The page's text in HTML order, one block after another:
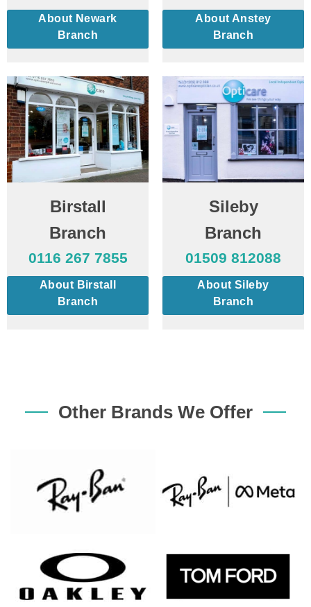
About Newark
Branch
About Anstey
Branch
Birstall
Branch
0116 267 7855
About Birstall
Branch
Sileby
Branch
01509 812088
About Sileby
Branch
Other Brands We Offer